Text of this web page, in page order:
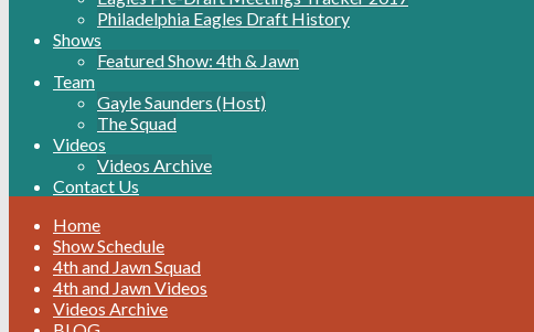
Philadelphia Eagles Draft History
Shows
Featured Show: 4th & Jawn
Team
Gayle Saunders (Host)
The Squad
Videos
Videos Archive
Contact Us
Home
Show Schedule
4th and Jawn Squad
4th and Jawn Videos
Videos Archive